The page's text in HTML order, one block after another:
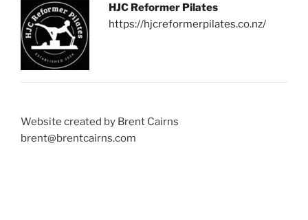
HJC Reformer Pilates
https://hjcreformerpilates.co.nz/
Website created by Brent Cairns
brent@brentcairns.com